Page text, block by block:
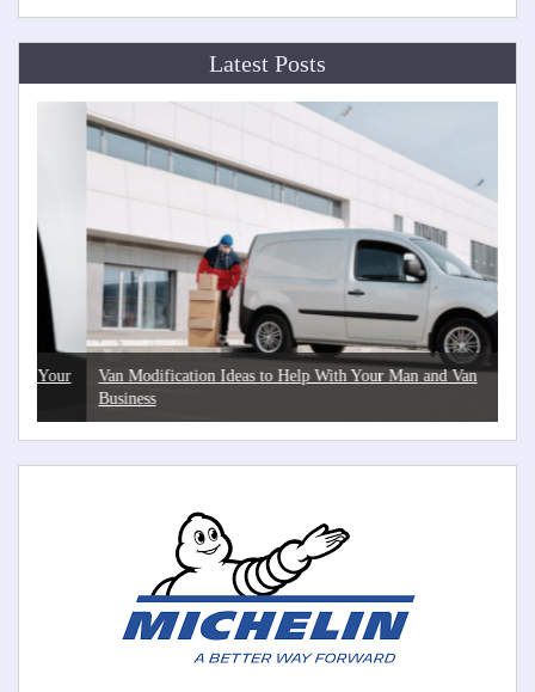
Latest Posts
Van Modification Ideas to Help With Your Man and Van
Business